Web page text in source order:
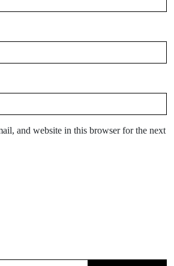
and website in this browser for the next